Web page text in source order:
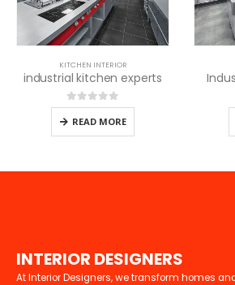
KITCHEN INTERIOR
industrial kitchen experts
0out of 5
READ MORE
INTERIOR DESIGNERS
At Interior Designers, we transform homes